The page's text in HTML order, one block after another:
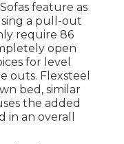
feature as
a pull-out
require 86
open
for level
outs. Flexsteel
bed, similar
the added
an overall